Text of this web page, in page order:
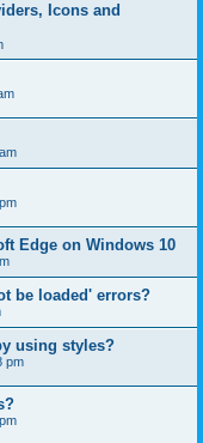
Icons and
Edge on Windows 10
be loaded' errors?
using styles?
pm